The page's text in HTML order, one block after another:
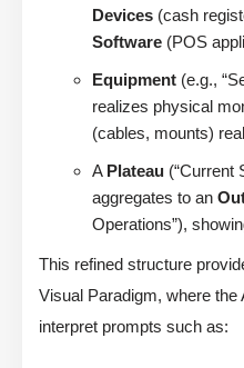
Devices (cash
Software (POS
Equipment (e.g.,
realizes physical
(cables, mounts)
A Plateau (“Current
aggregates to an
Operations”),
This refined structure
Visual Paradigm, where
interpret prompts such as: